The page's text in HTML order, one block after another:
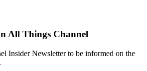
All Things Channel
Insider Newsletter to be informed on the